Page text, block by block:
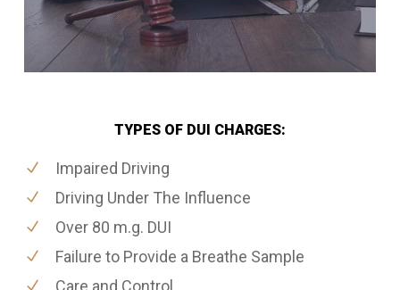
TYPES OF DUI CHARGES:
Impaired Driving
Driving Under The Influence
Over 80 m.g. DUI
Failure to Provide a Breathe Sample
Care and Control